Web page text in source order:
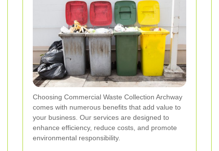
Choosing Commercial Waste Collection Archway
comes with numerous benefits that add value to
your business. Our services are designed to
enhance efficiency, reduce costs, and promote
environmental responsibility.